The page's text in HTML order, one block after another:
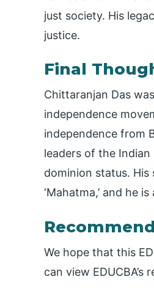
just society. His
justice.
Final
Chittaranjan Das
independence
independence from
leaders of the
dominion status.
‘Mahatma,’ and he
We hope that this
can view